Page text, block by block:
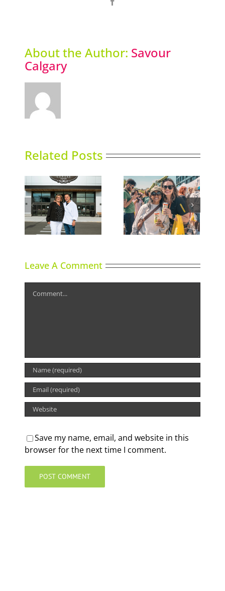
About the Author: Savour
Calgary
Related Posts
Picklefest comes to
Calgary
Thai Siam opens
second location
Leave A Comment
Save my name, email, and website in this
browser for the next time I comment.